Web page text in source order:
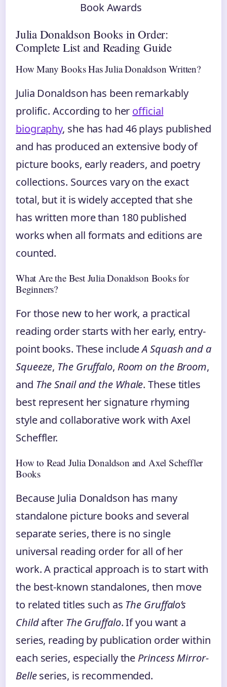
Book Awards
Julia Donaldson Books in Order:
Complete List and Reading Guide
How Many Books Has Julia Donaldson Written?
Julia Donaldson has been remarkably
prolific. According to her official
biography, she has had 46 plays published
and has produced an extensive body of
picture books, early readers, and poetry
collections. Sources vary on the exact
total, but it is widely accepted that she
has written more than 180 published
works when all formats and editions are
counted.
What Are the Best Julia Donaldson Books for
Beginners?
For those new to her work, a practical
reading order starts with her early, entry-
point books. These includeA Squash and a
Squeeze, The Gruffalo, Room on the Broom,
and The Snail and the Whale. These titles
best represent her signature rhyming
style and collaborative work with Axel
Scheffler.
How to Read Julia Donaldson and Axel Scheffler
Books
Because Julia Donaldson has many
standalone picture books and several
separate series, there is no single
universal reading order for all of her
work. A practical approach is to start with
the best-known standalones, then move
to related titles such as The Gruffalo’s
Childafter The Gruffalo. If you want a
series, reading by publication order within
each series, especially the Princess Mirror-
Belleseries, is recommended.